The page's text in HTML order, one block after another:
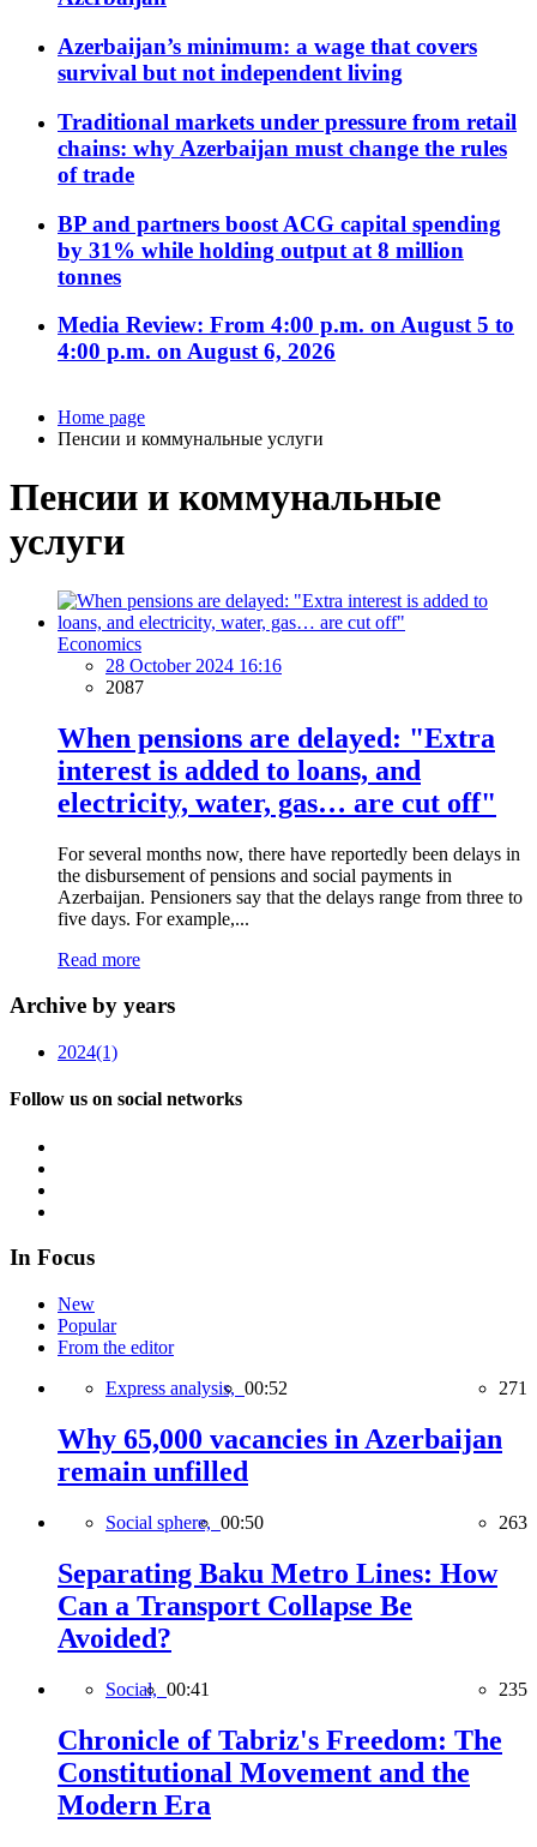
Azerbaijan’s minimum: a wage that covers
survival but not independent living
Traditional markets under pressure from retail
chains: why Azerbaijan must change the rules
of trade
BP and partners boost ACG capital spending
by 31% while holding output at 8 million
tonnes
Media Review: From 4:00 p.m. on August 5 to
4:00 p.m. on August 6, 2026
Home page
Пенсии и коммунальные услуги
Пенсии и коммунальные
услуги
Economics
28 October 2024 16:16
2087
When pensions are delayed: "Extra
interest is added to loans, and
electricity, water, gas… are cut off"
For several months now, there have reportedly been delays in
the disbursement of pensions and social payments in
Azerbaijan. Pensioners say that the delays range from three to
five days. For example,...
Read more
Archive by years
2024(1)
Follow us on social networks
In Focus
New
Popular
From the editor
Express analysis, 00:52 271
Why 65,000 vacancies in Azerbaijan
remain unfilled
Social sphere, 00:50 263
Separating Baku Metro Lines: How
Can a Transport Collapse Be
Avoided?
Social, 00:41 235
Chronicle of Tabriz's Freedom: The
Constitutional Movement and the
Modern Era